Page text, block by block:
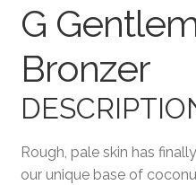
G
Bronzer
Rough, pale skin has
our unique base of